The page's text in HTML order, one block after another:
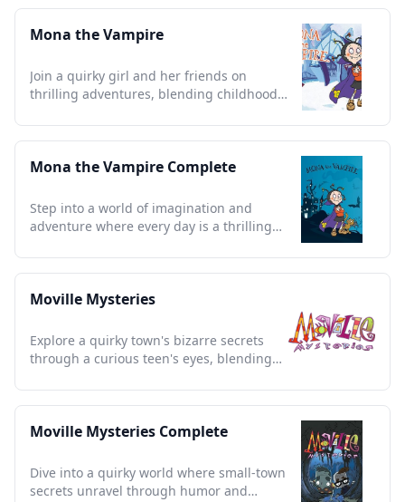
Mona the Vampire
Join a quirky girl and her friends on
thrilling adventures, blending childhood
Mona the Vampire Complete
Step into a world of imagination and
adventure where every day is a thrilling
Moville Mysteries
Explore a quirky town's bizarre secrets
through a curious teen's eyes, blending
Moville Mysteries Complete
Dive into a quirky world where small-town
secrets unravel through humor and